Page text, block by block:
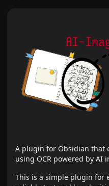
A plugin for Obsidian that
using OCR powered by AI
This is a simple plugin for